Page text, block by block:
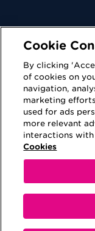
Cookies
Accessibility
Regulatory
This website is
only. No
be construed
Cookie
By clicking
of cookies on
navigation,
marketing
used for ads
more relevant
interactions with
Cookies